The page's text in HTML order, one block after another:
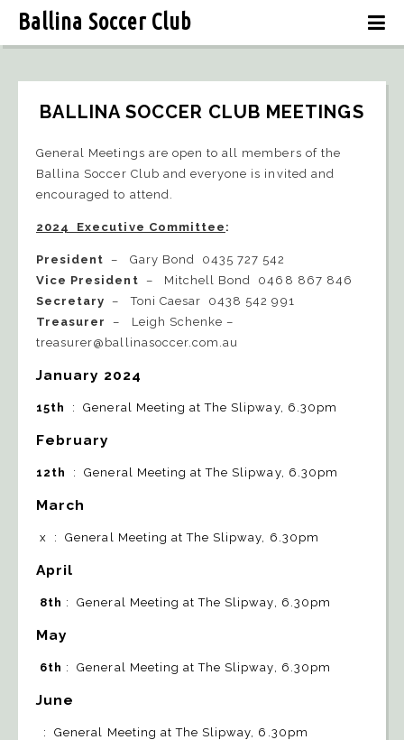
Ballina Soccer Club
BALLINA SOCCER CLUB MEETINGS
General Meetings are open to all members of the
Ballina Soccer Club and everyone is invited and
encouraged to attend.
2024 Executive Committee :
President – Gary Bond 0435 727 542
Vice President – Mitchell Bond 0468 867 846
Secretary – Toni Caesar 0438 542 991
Treasurer
– Leigh Schenke –
treasurer@ballinasoccer.com.au
January 2024
15th : General Meeting at The Slipway, 6.30pm
February
12th : General Meeting at The Slipway, 6.30pm
March
x : General Meeting at The Slipway, 6.30pm
April
8th : General Meeting at The Slipway, 6.30pm
May
6th : General Meeting at The Slipway, 6.30pm
June
: General Meeting at The Slipway, 6.30pm